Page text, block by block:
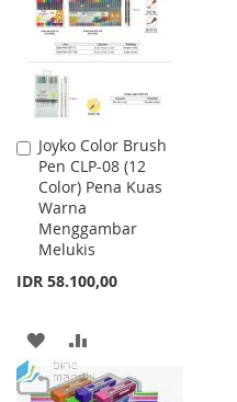
LIST
Joyko Color Brush
Pen CLP-08 (12
Color) Pena Kuas
Warna
Menggambar
Melukis
IDR 58.100,00
Add
to
Cart
ADD
TO
TO